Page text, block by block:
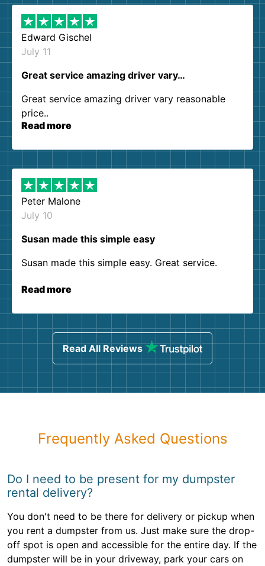
Edward Gischel
July 11
Great service amazing driver vary…
Great service amazing driver vary reasonable
price..
Read more
Peter Malone
July 10
Susan made this simple easy
Susan made this simple easy. Great service.
Read more
Read All Reviews
Frequently Asked Questions
Do I need to be present for my dumpster
rental delivery?
You don't need to be there for delivery or pickup when
you rent a dumpster from us. Just make sure the drop-
off spot is open and accessible for the entire day. If the
dumpster will be in your driveway, park your cars on